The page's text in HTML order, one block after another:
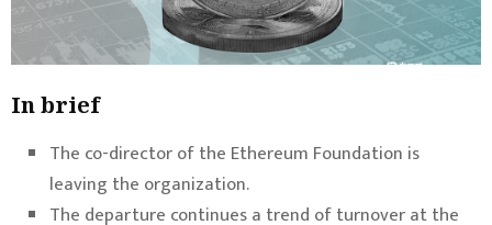
In brief
The co-director of the Ethereum Foundation is
leaving the organization.
The departure continues a trend of turnover at the